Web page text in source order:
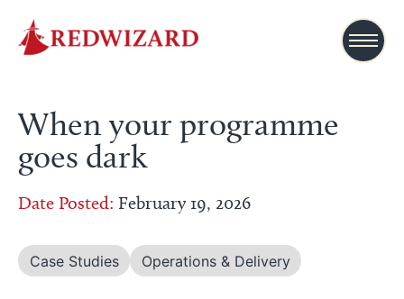
When your programme
goes dark
Date Posted: February 19, 2026
Case Studies Operations & Delivery